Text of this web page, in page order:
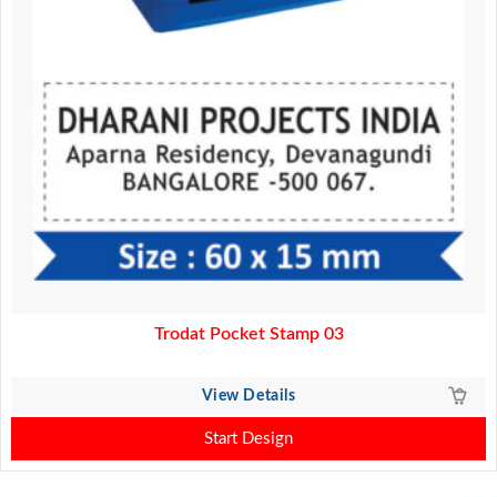
Trodat Pocket Stamp 03
View Details
Start Design